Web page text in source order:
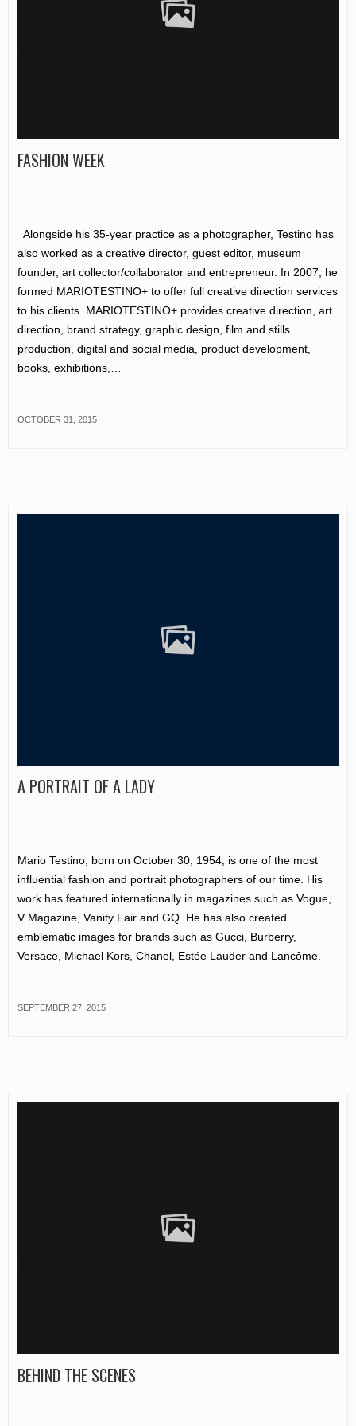
FASHION WEEK
Alongside his 35-year practice as a photographer, Testino has
also worked as a creative director, guest editor, museum
founder, art collector/collaborator and entrepreneur. In 2007, he
formed MARIOTESTINO+ to offer full creative direction services
to his clients. MARIOTESTINO+ provides creative direction, art
direction, brand strategy, graphic design, film and stills
production, digital and social media, product development,
books, exhibitions,…
OCTOBER 31, 2015
A PORTRAIT OF A LADY
Mario Testino, born on October 30, 1954, is one of the most
influential fashion and portrait photographers of our time. His
work has featured internationally in magazines such as Vogue,
V Magazine, Vanity Fair and GQ. He has also created
emblematic images for brands such as Gucci, Burberry,
Versace, Michael Kors, Chanel, Estée Lauder and Lancôme.
SEPTEMBER 27, 2015
BEHIND THE SCENES